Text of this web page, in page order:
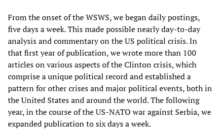
From the onset of the WSWS, we began daily postings,
five days a week. This made possible nearly day-to-day
analysis and commentary on the US political crisis. In
that first year of publication, we wrote more than 100
articles on various aspects of the Clinton crisis, which
comprise a unique political record and established a
pattern for other crises and major political events, both in
the United States and around the world. The following
year, in the course of the US-NATO war against Serbia, we
expanded publication to six days a week.